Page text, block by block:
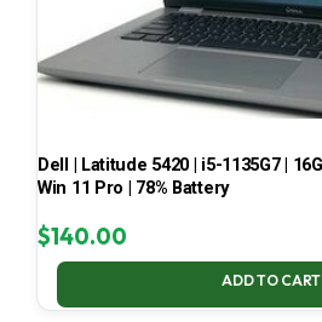
Dell | Latitude 5420 | i5-1135G7 |
Win 11 Pro | 78% Battery
$140.00
ADD TO CART